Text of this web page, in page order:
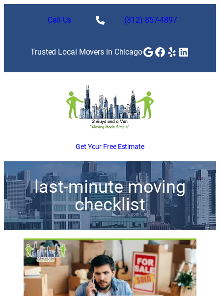
Call Us (312) 857-4897
Trusted Local Movers in ChicagoGoogle
Facebook
Yelp
Get Your Free Estimate
last-minute moving
checklist